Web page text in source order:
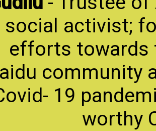
social activist;
efforts towards
community
19
worthy